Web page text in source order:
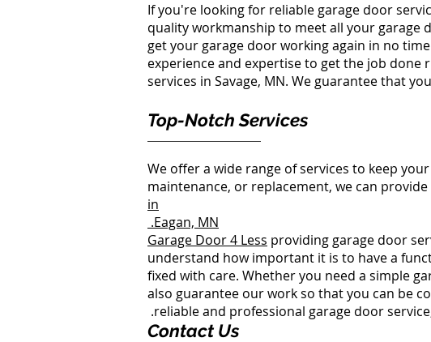
If you're looking for reliable garage door
quality workmanship to meet all your garage
get your garage door working again in no
experience and expertise to get the job
services in Savage, MN. We guarantee that
Top-Notch Services
We offer a wide range of services to keep
maintenance, or replacement, we can
in
Eagan, MN.
Garage Door 4 Less providing garage door
understand how important it is to have a
fixed with care. Whether you need a simple
also guarantee our work so that you can be
reliable and professional garage door
Contact Us